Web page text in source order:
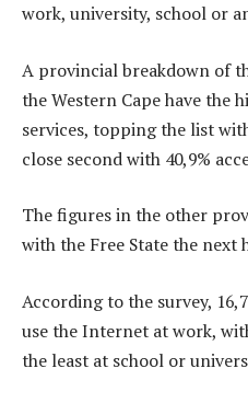
work, university, school or
A provincial breakdown of
the Western Cape have the
services, topping the list
close second with 40,9%
The figures in the other
with the Free State the next
According to the survey,
use the Internet at work,
the least at school or